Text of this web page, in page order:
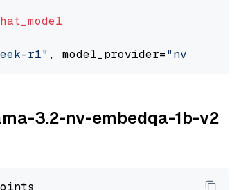
r1" , model_provider="nvidia"
3.2-nv-embedqa-1b-v2